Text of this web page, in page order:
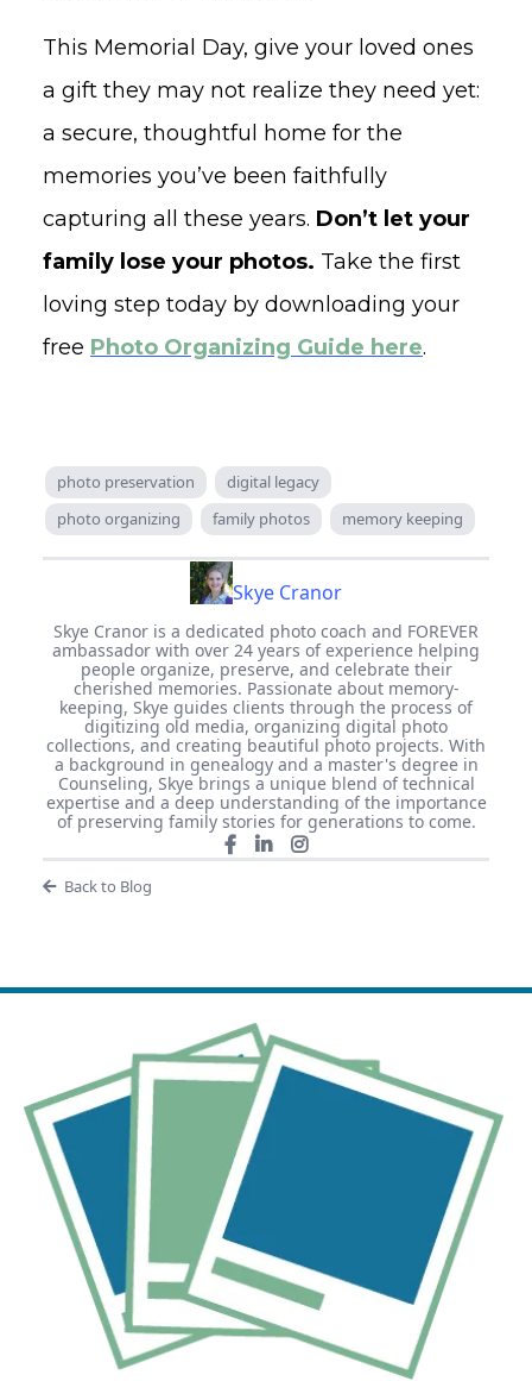
This Memorial Day, give your loved ones
a gift they may not realize they need yet:
a secure, thoughtful home for the
memories you’ve been faithfully
capturing all these years. Don’t let your
family lose your photos. Take the first
loving step today by downloading your
free Photo Organizing Guide here.
photo preservation
digital legacy
photo organizing
family photos memory keeping
Skye Cranor
Skye Cranor is a dedicated photo coach and FOREVER
ambassador with over 24 years of experience helping
people organize, preserve, and celebrate their
cherished memories. Passionate about memory-
keeping, Skye guides clients through the process of
digitizing old media, organizing digital photo
collections, and creating beautiful photo projects. With
a background in genealogy and a master's degree in
Counseling, Skye brings a unique blend of technical
expertise and a deep understanding of the importance
of preserving family stories for generations to come.
Back to Blog